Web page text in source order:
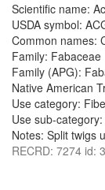
Scientific name:
USDA symbol:
Common names:
Family: Fabaceae
Family (APG):
Native American
Use category:
Use sub-
Notes: Split twigs
RECRD: 7274 id: